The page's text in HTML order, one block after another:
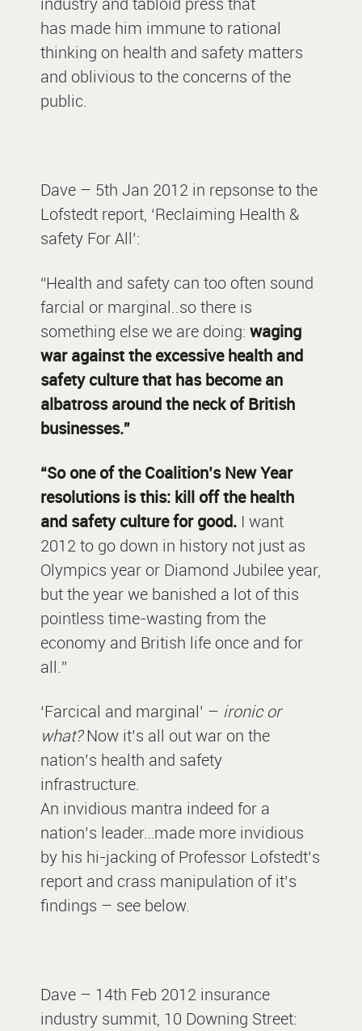
has made him immune to rational
thinking on health and safety matters
and oblivious to the concerns of the
public.
Dave – 5th Jan 2012 in repsonse to the
Lofstedt report, ‘Reclaiming Health &
safety For All’:
“Health and safety can too often sound
farcial or marginal..so there is
something else we are doing: waging
war against the excessive health and
safety culture that has become an
albatross around the neck of British
businesses.”
“So one of the Coalition’s New Year
resolutions is this: kill off the health
and safety culture for good. I want
2012 to go down in history not just as
Olympics year or Diamond Jubilee year,
but the year we banished a lot of this
pointless time-wasting from the
economy and British life once and for
all.”
‘Farcical and marginal’ – ironic or
what?Now it’s all out war on the
nation’s health and safety
infrastructure.
An invidious mantra indeed for a
nation’s leader…made more invidious
by his hi-jacking of Professor Lofstedt’s
report and crass manipulation of it’s
findings – see below.
Dave – 14th Feb 2012 insurance
industry summit, 10 Downing Street: